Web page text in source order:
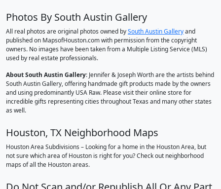
Photos By South Austin Gallery
All real photos are original photos owned bySouth Austin Galleryand
published on MapsofHouston.com with permission from the copyright
owners. No images have been taken from a Multiple Listing Service (MLS)
used by real estate professionals.
About South Austin Gallery: Jennifer & Joseph Worth are the artists behind
South Austin Gallery, offering handmade gift products made by the owners
and using predominantly USA Raw. Please visit their online store for
incredible gifts representing cities throughout Texas and many other states
as well.
Houston, TX Neighborhood Maps
Houston Area Subdivisions – Looking for a home in the Houston Area, but
not sure which area of Houston is right for you? Check out neighborhood
maps of all the Houston areas.